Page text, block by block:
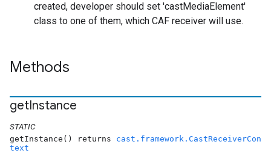
created, developer should set 'castMediaElement'
class to one of them, which CAF receiver will use.
Methods
getInstance
STATIC
getInstance() returns cast.framework.CastReceiverCon
text